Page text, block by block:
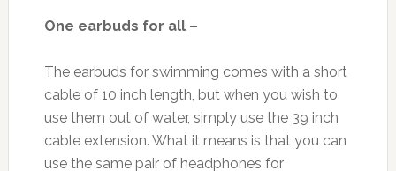
One earbuds for all –
The earbuds for swimming comes with a short
cable of 10 inch length, but when you wish to
use them out of water, simply use the 39 inch
cable extension. What it means is that you can
use the same pair of headphones for